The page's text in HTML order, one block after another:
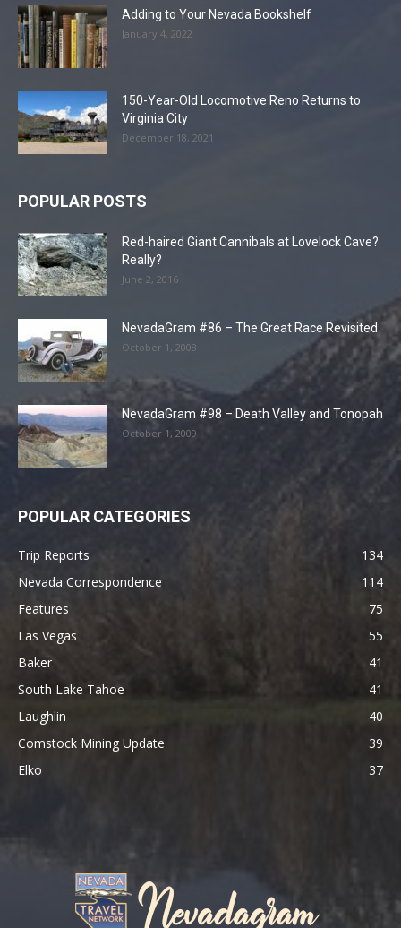
Adding to Your Nevada Bookshelf
January 4, 2022
150-Year-Old Locomotive Reno Returns to
Virginia City
December 18, 2021
POPULAR POSTS
Red-haired Giant Cannibals at Lovelock Cave?
Really?
June 2, 2016
NevadaGram #86 – The Great Race Revisited
October 1, 2008
NevadaGram #98 – Death Valley and Tonopah
October 1, 2009
POPULAR CATEGORIES
Trip Reports
134
Nevada Correspondence
114
Features
75
Las Vegas
55
Baker
41
South Lake Tahoe
41
Laughlin
40
Comstock Mining Update
39
Elko
37